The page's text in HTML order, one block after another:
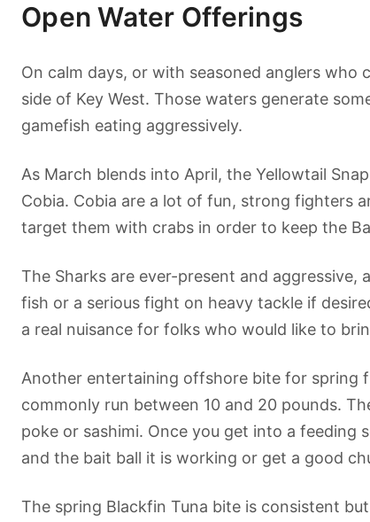
Open Water Offerings
On calm days, or with seasoned anglers
side of Key West. Those waters generate
gamefish eating aggressively.
As March blends into April, the Yellowtail
Cobia. Cobia are a lot of fun, strong fighters
target them with crabs in order to keep the
The Sharks are ever-present and aggressive,
fish or a serious fight on heavy tackle if
a real nuisance for folks who would like to
Another entertaining offshore bite for spring
commonly run between 10 and 20 pounds.
poke or sashimi. Once you get into a
and the bait ball it is working or get a good
The spring Blackfin Tuna bite is consistent